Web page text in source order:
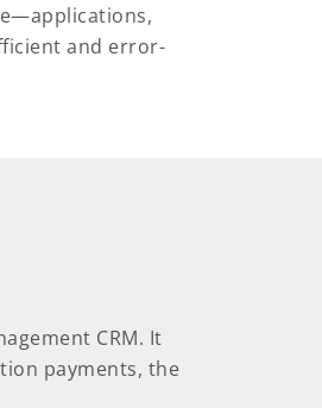
and error-
CRM. It
payments, the